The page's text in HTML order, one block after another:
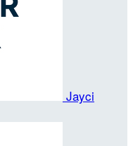
Jayci